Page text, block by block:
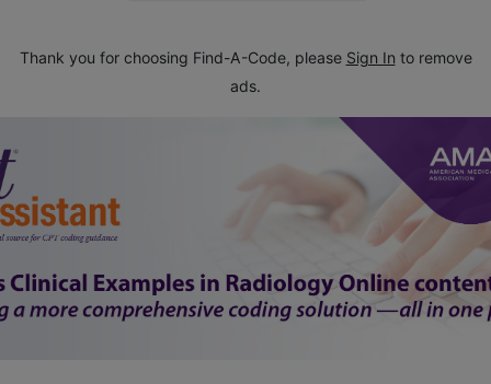
Thank you for choosing Find-A-Code, please Sign In to remove
ads.